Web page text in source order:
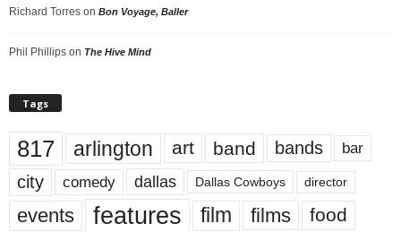
Richard Torres on Bon Voyage, Baller
Phil Phillips on The Hive Mind
Tags
817 arlington art band bands bar
city comedy dallas Dallas Cowboys director
events features film films food